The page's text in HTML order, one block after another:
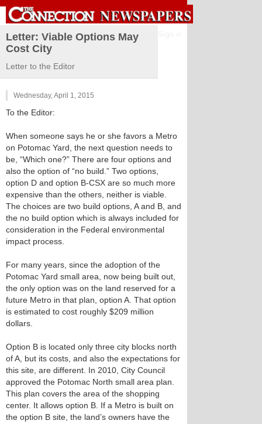
Letter: Viable Options May
Cost City
Letter to the Editor
Wednesday, April 1, 2015
To the Editor:
When someone says he or she favors a Metro
on Potomac Yard, the next question needs to
be, “Which one?” There are four options and
also the option of “no build.” Two options,
option D and option B-CSX are so much more
expensive than the others, neither is viable.
The choices are two build options, A and B, and
the no build option which is always included for
consideration in the Federal environmental
impact process.
For many years, since the adoption of the
Potomac Yard small area, now being built out,
the only option was on the land reserved for a
future Metro in that plan, option A. That option
is estimated to cost roughly $209 million
dollars.
Option B is located only three city blocks north
of A, but its costs, and also the expectations for
this site, are different. In 2010, City Council
approved the Potomac North small area plan.
This plan covers the area of the shopping
center. It allows option B. If a Metro is built on
the option B site, the land’s owners have the